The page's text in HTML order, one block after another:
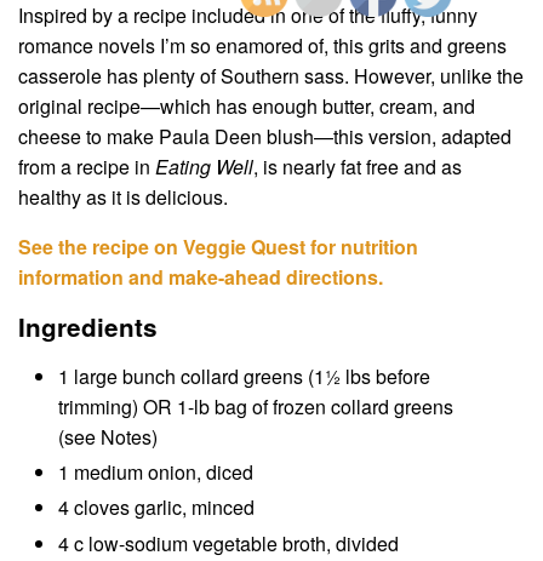
Inspired by a recipe included in one of the fluffy, funny
romance novels I’m so enamored of, this grits and greens
casserole has plenty of Southern sass. However, unlike the
original recipe—which has enough butter, cream, and
cheese to make Paula Deen blush—this version, adapted
from a recipe in Eating Well, is nearly fat free and as
healthy as it is delicious.
See the recipe on Veggie Quest for nutrition
information and make-ahead directions.
Ingredients
1 large bunch collard greens (1½ lbs before
trimming) OR 1-lb bag of frozen collard greens
(see Notes)
1 medium onion, diced
4 cloves garlic, minced
4 c low-sodium vegetable broth, divided